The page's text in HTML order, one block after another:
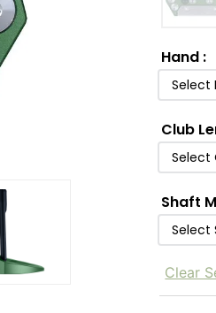
Hand :
Select
Club
Select
Shaft
Select
Clear